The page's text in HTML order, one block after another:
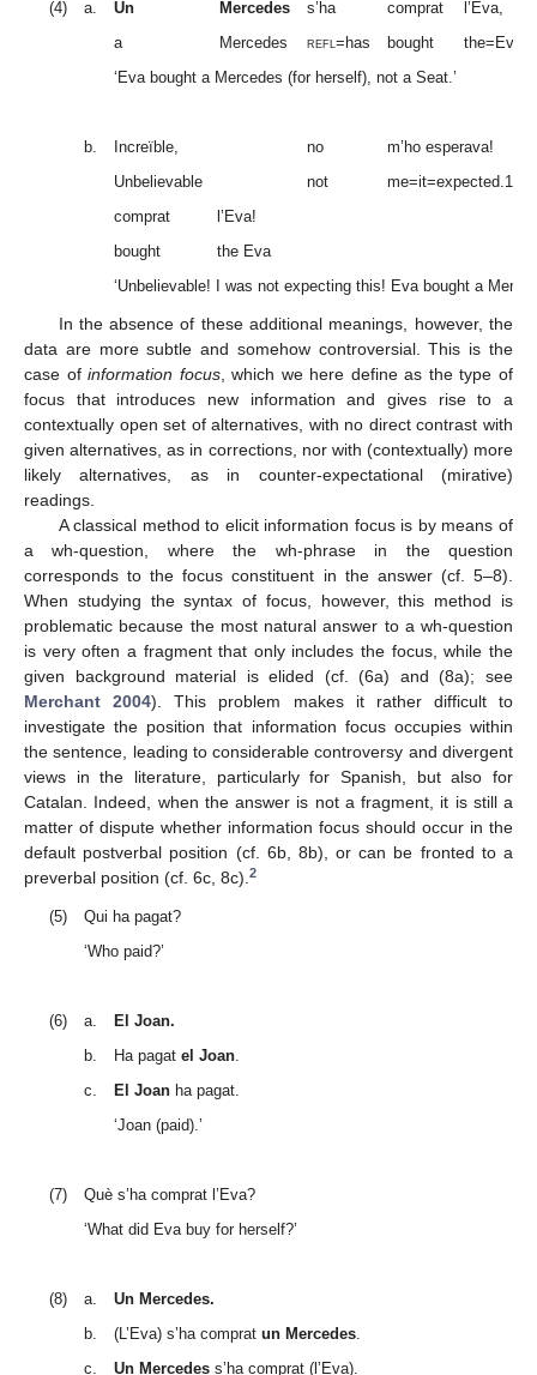
(4) a. Un Mercedes s’ha comprat
l’Eva,
a
Mercedes refl=has bought
the=Eva
‘Eva bought a Mercedes (for herself), not a Seat.’
b. Increïble, no
m’ho esperava!
Unbelievable
not me=it=expected. 1sg
comprat
l’Eva!
bought
the Eva
‘Unbelievable! I was not expecting this! Eva bought a
In the absence of these additional meanings, however, the
data are more subtle and somehow controversial. This is the
case ofinformation focus, which we here define as the type of
focus that introduces new information and gives rise to a
contextually open set of alternatives, with no direct contrast with
given alternatives, as in corrections, nor with (contextually) more
likely alternatives, as in counter-expectational (mirative)
readings.
A classical method to elicit information focus is by means of
a wh-question, where the wh-phrase in the question
corresponds to the focus constituent in the answer (cf. 5–8).
When studying the syntax of focus, however, this method is
problematic because the most natural answer to a wh-question
is very often a fragment that only includes the focus, while the
given background material is elided (cf. (6a) and (8a); see
Merchant 2004). This problem makes it rather difficult to
investigate the position that information focus occupies within
the sentence, leading to considerable controversy and divergent
views in the literature, particularly for Spanish, but also for
Catalan. Indeed, when the answer is not a fragment, it is still a
matter of dispute whether information focus should occur in the
default postverbal position (cf. 6b, 8b), or can be fronted to a
preverbal position (cf. 6c, 8c). 2
(5)
Qui ha pagat?
‘Who paid?’
(6) a.
El Joan.
b.
Ha pagatel Joan.
c.
El Joan ha pagat.
‘Joan (paid).’
(7)
Què s’ha comprat l’Eva?
‘What did Eva buy for herself?’
(8) a.
Un Mercedes.
b.
(L’Eva) s’ha compratun Mercedes.
c.
Un Mercedes s’ha comprat (l’Eva).